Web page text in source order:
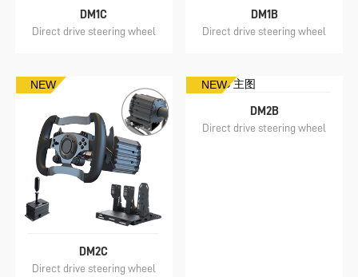
DM1C
Direct drive steering wheel
DM1B
Direct drive steering wheel
NEW
DM2C
Direct drive steering wheel
NEW
DM2B
Direct drive steering wheel